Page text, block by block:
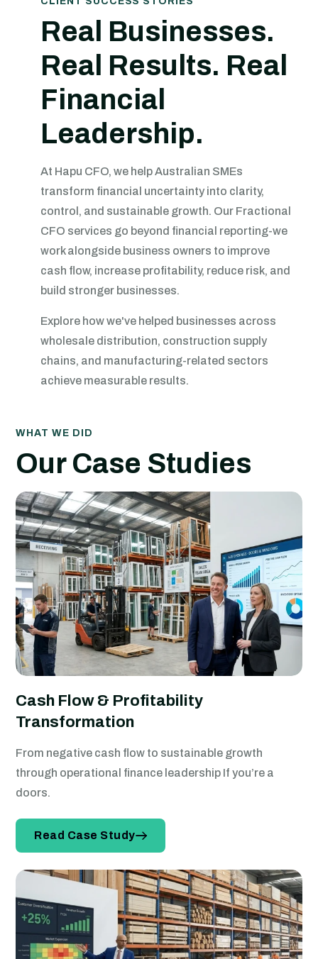
Real Businesses.
Real Results. Real
Financial
Leadership.
At Hapu CFO, we help Australian SMEs
transform financial uncertainty into clarity,
control, and sustainable growth. Our Fractional
CFO services go beyond financial reporting-we
work alongside business owners to improve
cash flow, increase profitability, reduce risk, and
build stronger businesses.
Explore how we've helped businesses across
wholesale distribution, construction supply
chains, and manufacturing-related sectors
achieve measurable results.
WHAT WE DID
Our Case Studies
Cash Flow & Profitability
Transformation
From negative cash flow to sustainable growth
through operational finance leadership If you’re a
doors.
Read Case Study